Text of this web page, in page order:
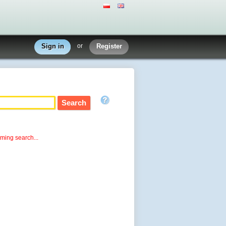
Sign in or Register
search...